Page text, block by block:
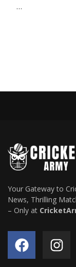
…
Your Gateway to
News, Thrilling
– Only at